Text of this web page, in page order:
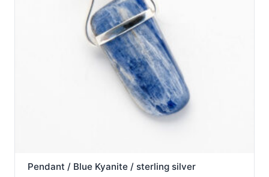
Pendant / Blue Kyanite / sterling silver